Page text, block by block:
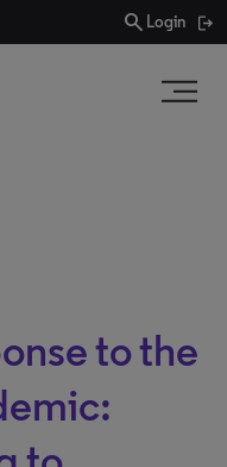
search Login
to the